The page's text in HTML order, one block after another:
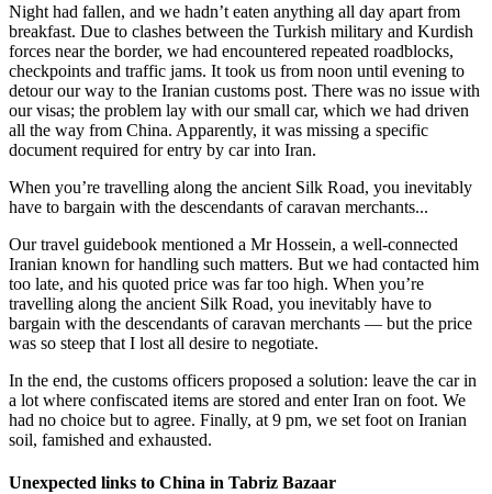
Night had fallen, and we hadn’t eaten anything all day apart from
breakfast. Due to clashes between the Turkish military and Kurdish
forces near the border, we had encountered repeated roadblocks,
checkpoints and traffic jams. It took us from noon until evening to
detour our way to the Iranian customs post. There was no issue with
our visas; the problem lay with our small car, which we had driven
all the way from China. Apparently, it was missing a specific
document required for entry by car into Iran.
When you’re travelling along the ancient Silk Road, you inevitably
have to bargain with the descendants of caravan merchants...
Our travel guidebook mentioned a Mr Hossein, a well-connected
Iranian known for handling such matters. But we had contacted him
too late, and his quoted price was far too high. When you’re
travelling along the ancient Silk Road, you inevitably have to
bargain with the descendants of caravan merchants — but the price
was so steep that I lost all desire to negotiate.
In the end, the customs officers proposed a solution: leave the car in
a lot where confiscated items are stored and enter Iran on foot. We
had no choice but to agree. Finally, at 9 pm, we set foot on Iranian
soil, famished and exhausted.
Unexpected links to China in Tabriz Bazaar